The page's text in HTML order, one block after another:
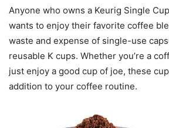
Anyone who owns a Keurig Single
wants to enjoy their favorite coffee
waste and expense of single-use
reusable K cups. Whether you’re a
just enjoy a good cup of joe, these
addition to your coffee routine.